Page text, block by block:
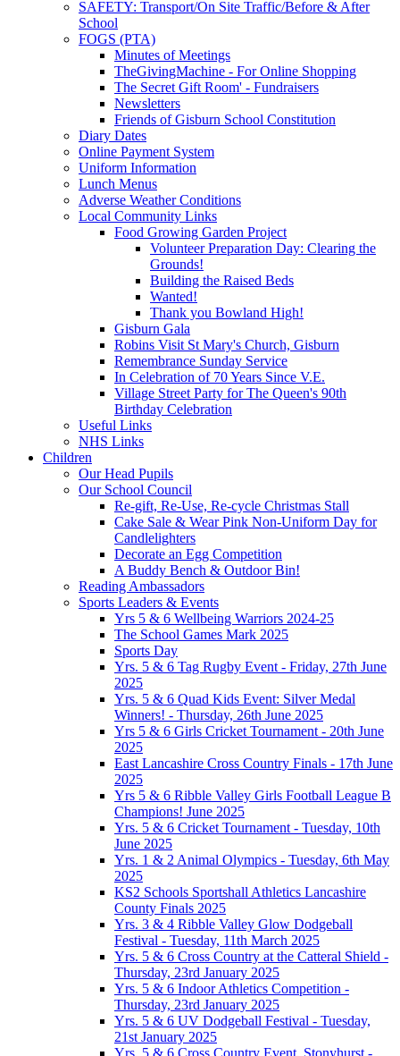
SAFETY: Transport/On Site Traffic/Before & After
School
FOGS (PTA)
Minutes of Meetings
TheGivingMachine - For Online Shopping
The Secret Gift Room' - Fundraisers
Newsletters
Friends of Gisburn School Constitution
Diary Dates
Online Payment System
Uniform Information
Lunch Menus
Adverse Weather Conditions
Local Community Links
Food Growing Garden Project
Volunteer Preparation Day: Clearing the
Grounds!
Building the Raised Beds
Wanted!
Thank you Bowland High!
Gisburn Gala
Robins Visit St Mary's Church, Gisburn
Remembrance Sunday Service
In Celebration of 70 Years Since V.E.
Village Street Party for The Queen's 90th
Birthday Celebration
Useful Links
NHS Links
Children
Our Head Pupils
Our School Council
Re-gift, Re-Use, Re-cycle Christmas Stall
Cake Sale & Wear Pink Non-Uniform Day for
Candlelighters
Decorate an Egg Competition
A Buddy Bench & Outdoor Bin!
Reading Ambassadors
Sports Leaders & Events
Yrs 5 & 6 Wellbeing Warriors 2024-25
The School Games Mark 2025
Sports Day
Yrs. 5 & 6 Tag Rugby Event - Friday, 27th June
2025
Yrs. 5 & 6 Quad Kids Event: Silver Medal
Winners! - Thursday, 26th June 2025
Yrs 5 & 6 Girls Cricket Tournament - 20th June
2025
East Lancashire Cross Country Finals - 17th June
2025
Yrs 5 & 6 Ribble Valley Girls Football League B
Champions! June 2025
Yrs. 5 & 6 Cricket Tournament - Tuesday, 10th
June 2025
Yrs. 1 & 2 Animal Olympics - Tuesday, 6th May
2025
KS2 Schools Sportshall Athletics Lancashire
County Finals 2025
Yrs. 3 & 4 Ribble Valley Glow Dodgeball
Festival - Tuesday, 11th March 2025
Yrs. 5 & 6 Cross Country at the Catteral Shield -
Thursday, 23rd January 2025
Yrs. 5 & 6 Indoor Athletics Competition -
Thursday, 23rd January 2025
Yrs. 5 & 6 UV Dodgeball Festival - Tuesday,
21st January 2025